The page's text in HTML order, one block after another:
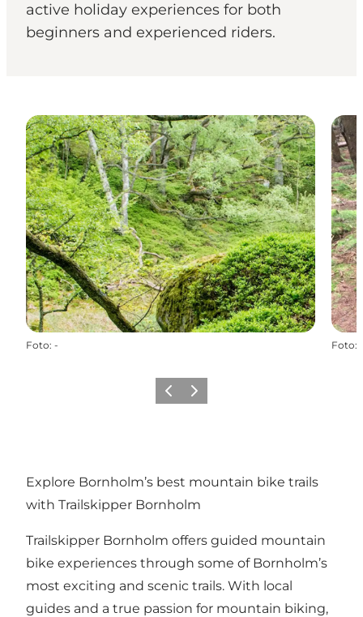
active holiday experiences for both
beginners and experienced riders.
Foto: - Foto:
Vorige Volgende
Explore Bornholm’s best mountain bike trails
with Trailskipper Bornholm
Trailskipper Bornholm offers guided mountain
bike experiences through some of Bornholm’s
most exciting and scenic trails. With local
guides and a true passion for mountain biking,